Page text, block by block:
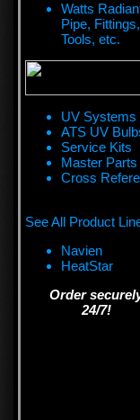
Watts
Pipe, Fittings,
Tools, etc.
UV Systems
ATS UV
Service Kits
Master Parts
Cross
See All Product
Navien
HeatStar
Order
24/7!